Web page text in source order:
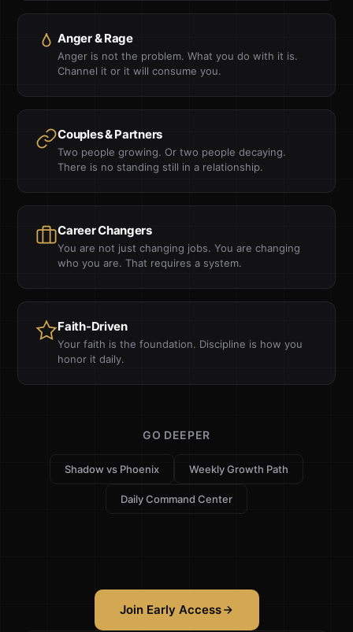
Anger & Rage
Anger is not the problem. What you do with it is.
Channel it or it will consume you.
Couples & Partners
Two people growing. Or two people decaying.
There is no standing still in a relationship.
Career Changers
You are not just changing jobs. You are changing
who you are. That requires a system.
Faith-Driven
Your faith is the foundation. Discipline is how you
honor it daily.
GO DEEPER
Shadow vs Phoenix Weekly Growth Path
Daily Command Center
Join Early Access